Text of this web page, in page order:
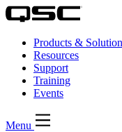
Products &
Resources
Support
Training
Events
Menu